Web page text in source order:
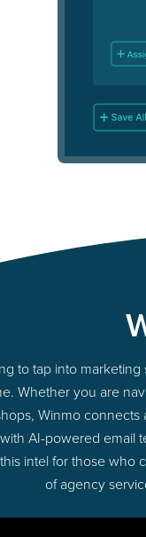
to tap into
Whether you are
Winmo
AI-powered email
intel for those
of agency